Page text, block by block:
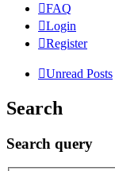
FAQ
Login
Register
Unread Posts
Search
Search query